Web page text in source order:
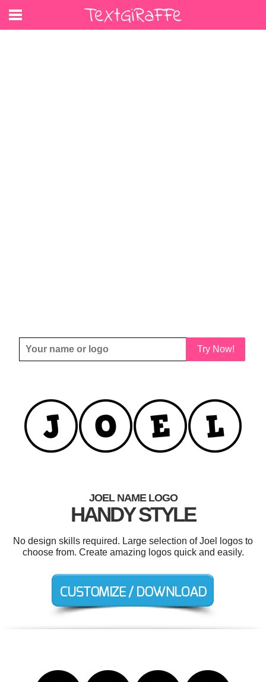
Try Now!
JOEL NAME LOGO
HANDY STYLE
No design skills required. Large selection of Joel logos to
choose from. Create amazing logos quick and easily.